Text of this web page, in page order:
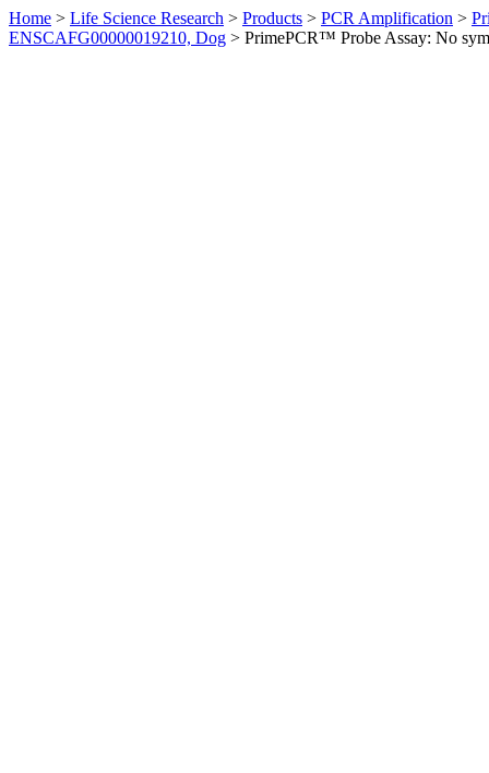
Home > Life Science Research > Products > PCR Amplification >
ENSCAFG00000019210, Dog > PrimePCR™ Probe Assay: No